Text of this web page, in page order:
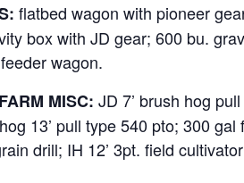
flatbed wagon with pioneer
box with JD gear; 600 bu.
wagon.
MISC: JD 7’ brush hog
13’ pull type 540 pto; 300
drill; IH 12’ 3pt. field